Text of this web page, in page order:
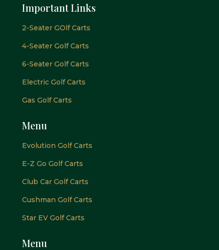
Important Links
2-Seater GOlf Carts
4-Seater Golf Carts
6-Seater Golf Carts
Electric Golf Carts
Gas Golf Carts
Menu
Evolution Golf Carts
E-Z Go Golf Carts
Club Car Golf Carts
Cushman Golf Carts
Star EV Golf Carts
Menu